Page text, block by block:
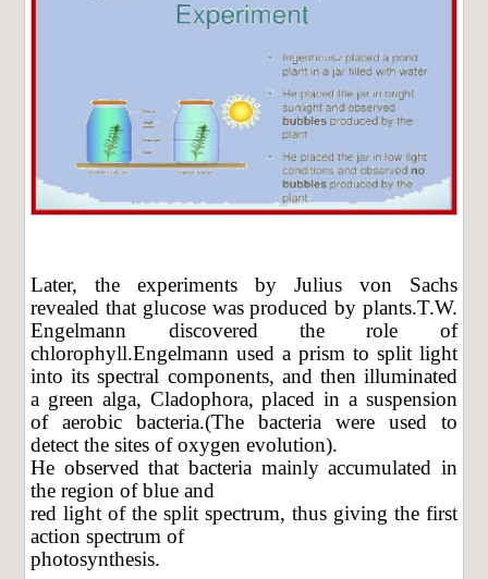
Later, the experiments by Julius von Sachs
revealed that glucose was produced by plants.T.W.
Engelmann discovered the role of
chlorophyll.Engelmann used a prism to split light
into its spectral components, and then illuminated
a green alga, Cladophora, placed in a suspension
of aerobic bacteria.(The bacteria were used to
detect the sites of oxygen evolution).
He observed that bacteria mainly accumulated in
the region of blue and
red light of the split spectrum, thus giving the first
action spectrum of
photosynthesis.